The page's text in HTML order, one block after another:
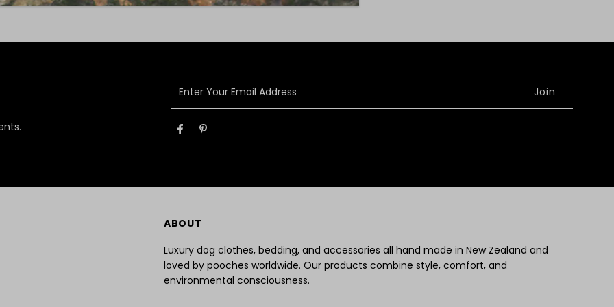
Your
Email
Address
ABOUT
Luxury dog clothes, bedding, and accessories all hand made in New Zealand and
loved by pooches worldwide. Our products combine style, comfort, and
environmental consciousness.